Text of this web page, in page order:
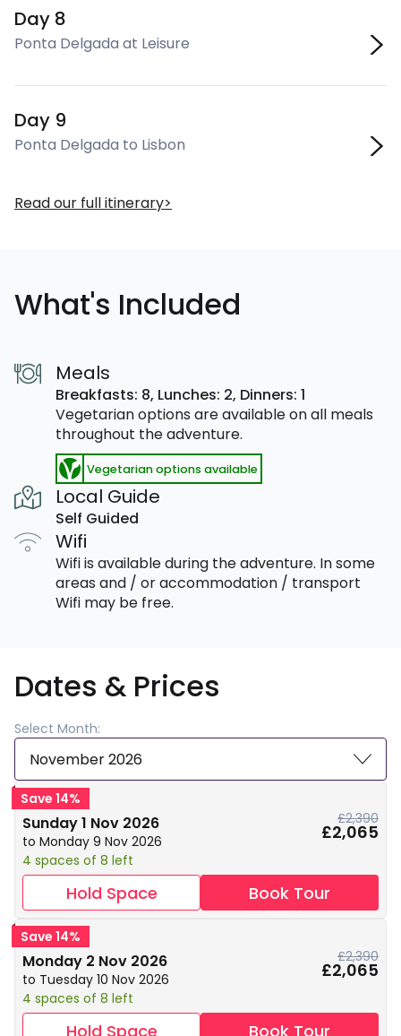
Day 8
Ponta Delgada at Leisure
Day 9
Ponta Delgada to Lisbon
Read our full itinerary
What's Included
Meals
Breakfasts: 8, Lunches: 2, Dinners: 1
Vegetarian options are available on all meals
throughout the adventure.
Vegetarian options available
Local Guide
Self Guided
Wifi
Wifi is available during the adventure. In some
areas and / or accommodation / transport
Wifi may be free.
Dates & Prices
Select Month:
November 2026
Save 14%
Sunday 1 Nov 2026
to Monday 9 Nov 2026
4 spaces of 8 left
£2,390
£2,065
Hold Space Book Tour
Save 14%
Monday 2 Nov 2026
to Tuesday 10 Nov 2026
4 spaces of 8 left
£2,390
£2,065
Hold Space Book Tour